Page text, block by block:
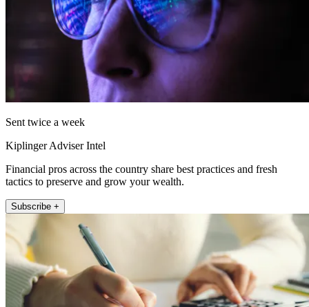
Sent twice a week
Kiplinger Adviser Intel
Financial pros across the country share best practices and fresh
tactics to preserve and grow your wealth.
Subscribe +